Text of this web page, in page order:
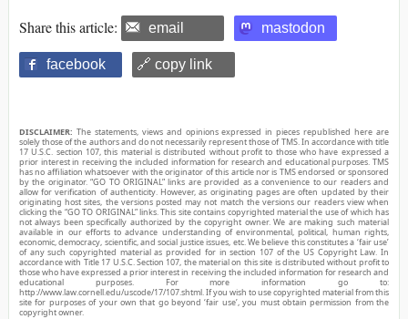
Share this article: email mastodon
facebook 🔗 copy link
DISCLAIMER: The statements, views and opinions expressed in pieces republished here are
solely those of the authors and do not necessarily represent those of TMS. In accordance with title
17 U.S.C. section 107, this material is distributed without profit to those who have expressed a
prior interest in receiving the included information for research and educational purposes. TMS
has no affiliation whatsoever with the originator of this article nor is TMS endorsed or sponsored
by the originator. “GO TO ORIGINAL” links are provided as a convenience to our readers and
allow for verification of authenticity. However, as originating pages are often updated by their
originating host sites, the versions posted may not match the versions our readers view when
clicking the “GO TO ORIGINAL” links. This site contains copyrighted material the use of which has
not always been specifically authorized by the copyright owner. We are making such material
available in our efforts to advance understanding of environmental, political, human rights,
economic, democracy, scientific, and social justice issues, etc. We believe this constitutes a ‘fair use’
of any such copyrighted material as provided for in section 107 of the US Copyright Law. In
accordance with Title 17 U.S.C. Section 107, the material on this site is distributed without profit to
those who have expressed a prior interest in receiving the included information for research and
educational purposes. For more information go to:
http://www.law.cornell.edu/uscode/17/107.shtml. If you wish to use copyrighted material from this
site for purposes of your own that go beyond ‘fair use’, you must obtain permission from the
copyright owner.